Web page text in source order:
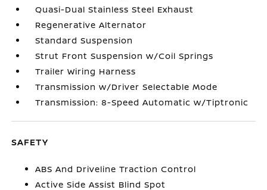
Quasi-Dual Stainless Steel Exhaust
Regenerative Alternator
Standard Suspension
Strut Front Suspension w/Coil Springs
Trailer Wiring Harness
Transmission w/Driver Selectable Mode
Transmission: 8-Speed Automatic w/Tiptronic
SAFETY
ABS And Driveline Traction Control
Active Side Assist Blind Spot